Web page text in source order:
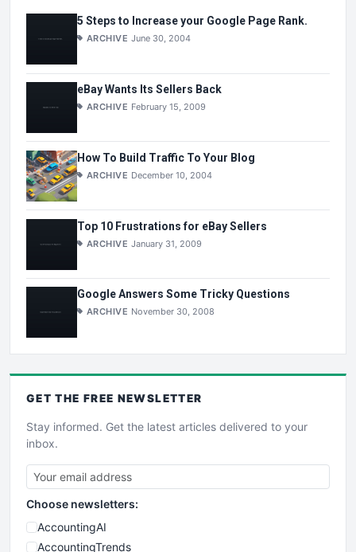
5 Steps to Increase your Google Page Rank.
ARCHIVE June 30, 2004
eBay Wants Its Sellers Back
ARCHIVE February 15, 2009
How To Build Traffic To Your Blog
ARCHIVE December 10, 2004
Top 10 Frustrations for eBay Sellers
ARCHIVE January 31, 2009
Google Answers Some Tricky Questions
ARCHIVE November 30, 2008
GET THE FREE NEWSLETTER
Stay informed. Get the latest articles delivered to your
inbox.
Choose newsletters:
AccountingAI
AccountingTrends